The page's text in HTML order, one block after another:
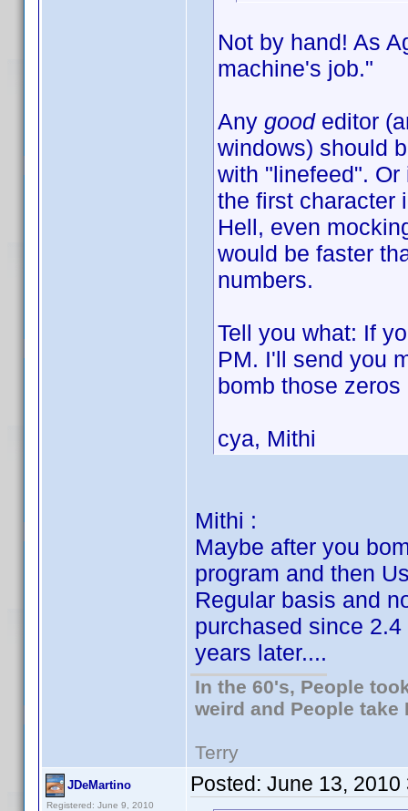
Not by hand! As
machine's job."
Any goodeditor
windows) should
with "linefeed".
the first character
Hell, even
would be faster
numbers.
Tell you what: If
PM. I'll send you
bomb those zeros
cya, Mithi
Mithi :
Maybe after you
program and then
Regular basis and
purchased since
years later....
In the 60's, People
weird and People take
Terry
JDeMartino
Registered: June 9, 2010
Posted: June 13, 2010